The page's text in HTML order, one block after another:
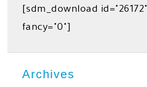
[sdm_download id="26172"
fancy="0"]
Archives